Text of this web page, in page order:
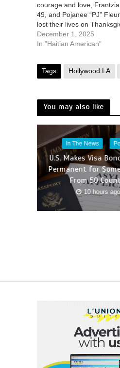
courage and love, Frantzia
49, and Pojanee “PJ”
lost their lives on
after running back into their
burning family home to
best online pharmacy with
delivery mebendazole
December 1, 2025
In "Haitian American"
Tags Hollywood LA
You may also like
In The News
U.S. Makes Visa
Permanent for
From 50
10 hours ago